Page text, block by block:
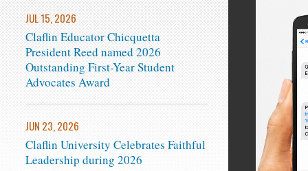
JUL 15, 2026
Claflin Educator Chicquetta
President Reed named 2026
Outstanding First-Year Student
Advocates Award
JUN 23, 2026
Claflin University Celebrates Faithful
Leadership during 2026